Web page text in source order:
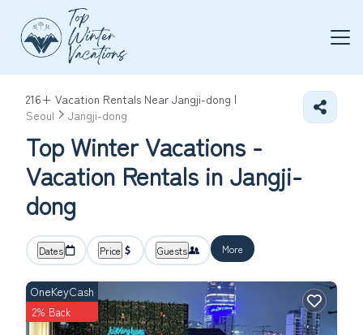
216+ Vacation Rentals Near Jangji-dong |
Seoul
Jangji-dong
Top Winter Vacations -
Vacation Rentals in Jangji-
dong
Dates Price Guests More
OneKeyCash
2% Back